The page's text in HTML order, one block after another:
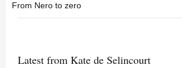
From Nero to zero
Latest from Kate de Selincourt